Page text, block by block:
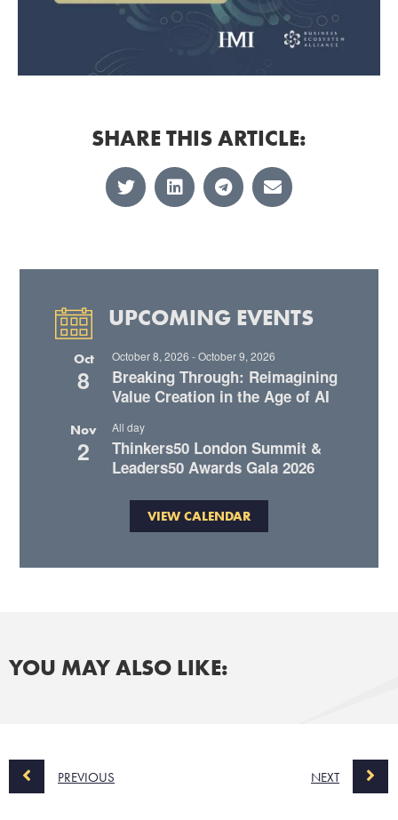
SHARE THIS ARTICLE:
UPCOMING EVENTS
Oct
8
October 8, 2026 -October 9, 2026
Breaking Through: Reimagining
Value Creation in the Age of AI
Nov
2
All day
Thinkers50 London Summit &
Leaders50 Awards Gala 2026
VIEW CALENDAR
YOU MAY ALSO LIKE:
PREVIOUS NEXT